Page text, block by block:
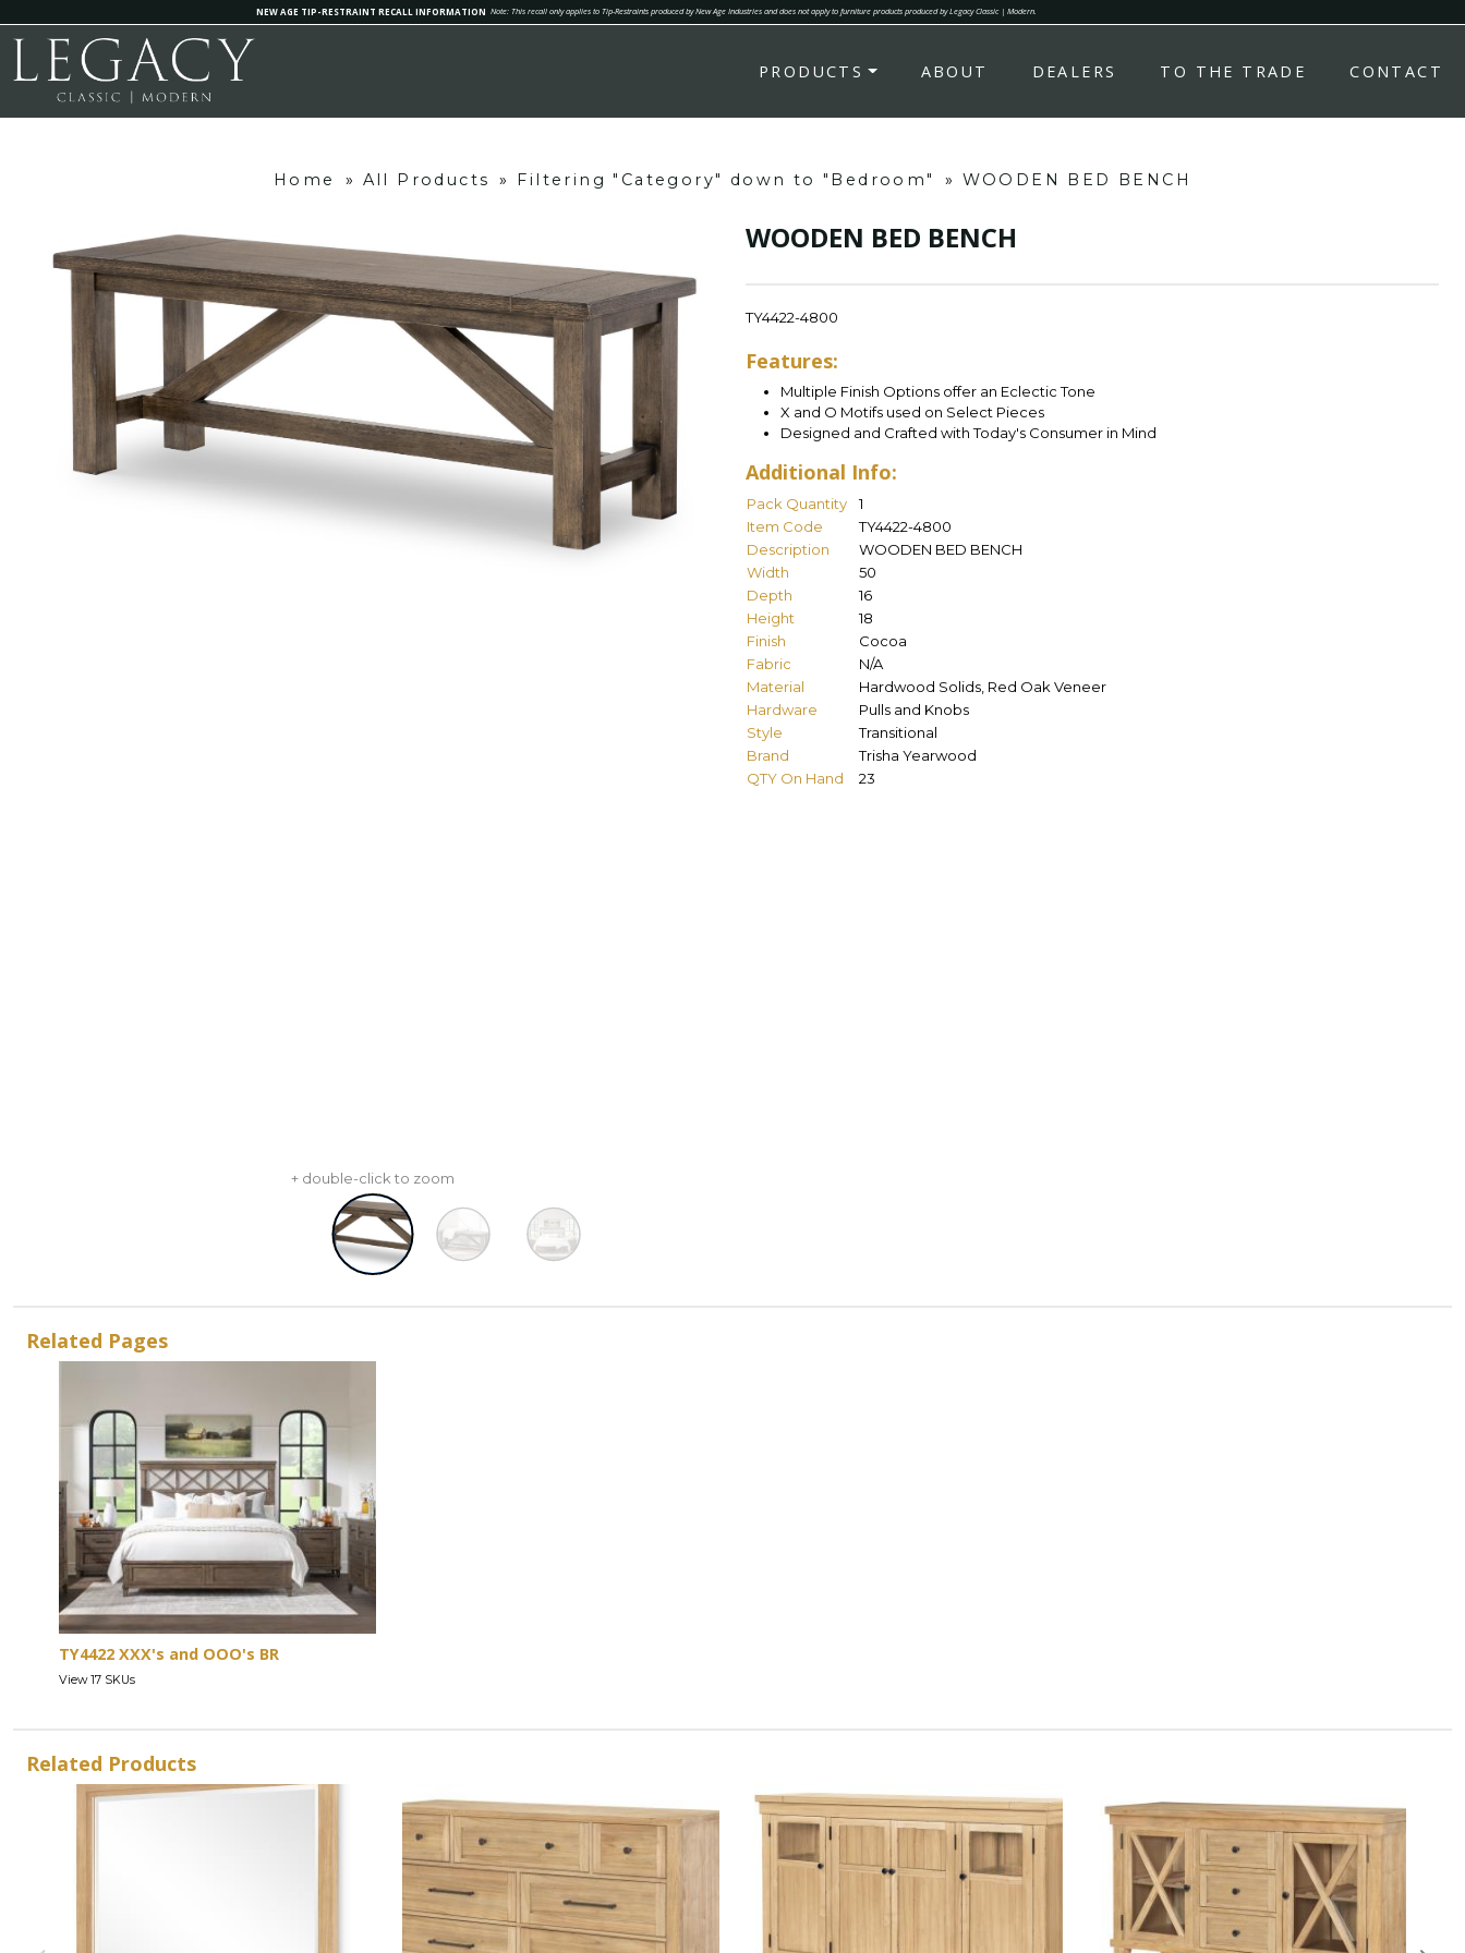
NEW AGE TIP-RESTRAINT RECALL INFORMATION Note: This recall only applies to Tip-Restraints produced by New Age Industries and does not apply to furniture products produced by Legacy Classic | Modern.
PRODUCTS ABOUT DEALERS TO THE TRADE CONTACT
Home » All Products » Filtering "Category" down to "Bedroom" » WOODEN BED BENCH
+ double-click to zoom
WOODEN BED BENCH
TY4422-4800
Features:
Multiple Finish Options offer an Eclectic Tone
X and O Motifs used on Select Pieces
Designed and Crafted with Today's Consumer in Mind
Additional Info:
Pack Quantity
1
Item Code
TY4422-4800
Description
WOODEN BED BENCH
Width
50
Depth
16
Height
18
Finish
Cocoa
Fabric
N/A
Material
Hardwood Solids, Red Oak Veneer
Hardware
Pulls and Knobs
Style
Transitional
Brand
Trisha Yearwood
QTY On Hand
23
Related Pages
TY4422 XXX's and OOO's BR
View 17 SKUs
Related Products